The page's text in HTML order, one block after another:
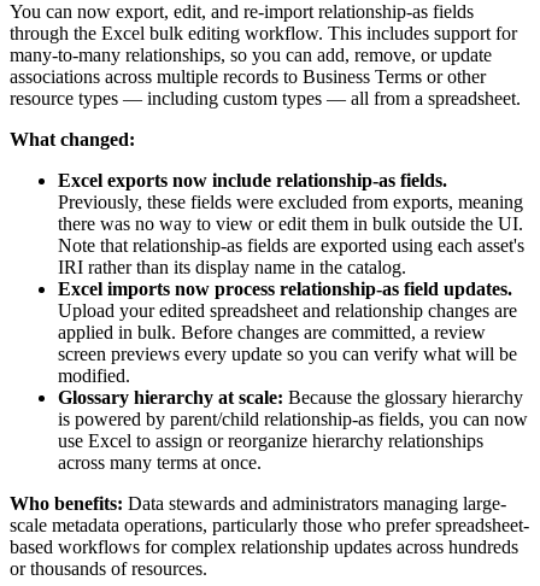
You can now export, edit, and re-import relationship-as fields
through the Excel bulk editing workflow. This includes support for
many-to-many relationships, so you can add, remove, or update
associations across multiple records to Business Terms or other
resource types — including custom types — all from a spreadsheet.
What changed:
Excel exports now include relationship-as fields.
Previously, these fields were excluded from exports, meaning
there was no way to view or edit them in bulk outside the UI.
Note that relationship-as fields are exported using each asset's
IRI rather than its display name in the catalog.
Excel imports now process relationship-as field updates.
Upload your edited spreadsheet and relationship changes are
applied in bulk. Before changes are committed, a review
screen previews every update so you can verify what will be
modified.
Glossary hierarchy at scale: Because the glossary hierarchy
is powered by parent/child relationship-as fields, you can now
use Excel to assign or reorganize hierarchy relationships
across many terms at once.
Who benefits: Data stewards and administrators managing large-
scale metadata operations, particularly those who prefer spreadsheet-
based workflows for complex relationship updates across hundreds
or thousands of resources.